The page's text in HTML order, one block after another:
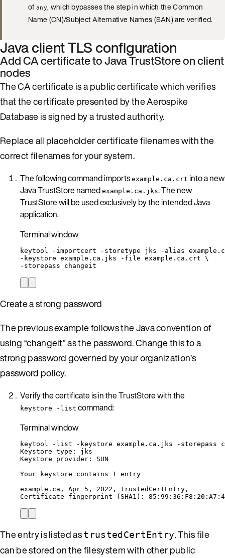
of any, which bypasses the step in which the Common
Name (CN)/Subject Alternative Names (SAN) are verified.
Java client TLS configuration
Add CA certificate to Java TrustStore on client
nodes
The CA certificate is a public certificate which verifies
that the certificate presented by the Aerospike
Database is signed by a trusted authority.
Replace all placeholder certificate filenames with the
correct filenames for your system.
The following command imports example.ca.crt into a new
Java TrustStore named example.ca.jks. The new
TrustStore will be used exclusively by the intended Java
application.
Terminal window
keytool -importcert -storetype jks -alias
-keystore example.ca.jks -file example.ca.crt \
-storepass changeit
Create a strong password
The previous example follows the Java convention of
using “changeit” as the password. Change this to a
strong password governed by your organization’s
password policy.
Verify the certificate is in the TrustStore with the
keystore -list command:
Terminal window
keytool -list -keystore example.ca.jks -storepass
Keystore type:
jks
Keystore
provider:
SUN
Your
keystore contains 1
entry
example.ca,
Apr 5, 2022,
trustedCertEntry,
Certificate
fingerprint (SHA1):
The entry is listed astrustedCertEntry. This file
can be stored on the filesystem with other public